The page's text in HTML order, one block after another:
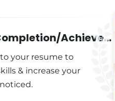
Certificate of Completion/Achievement
your resume to
& increase your